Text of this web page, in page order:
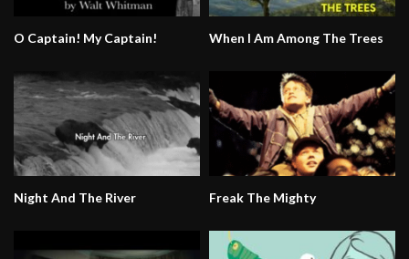
O Captain! My Captain! When I Am Among The Trees
Night And The River Freak The Mighty